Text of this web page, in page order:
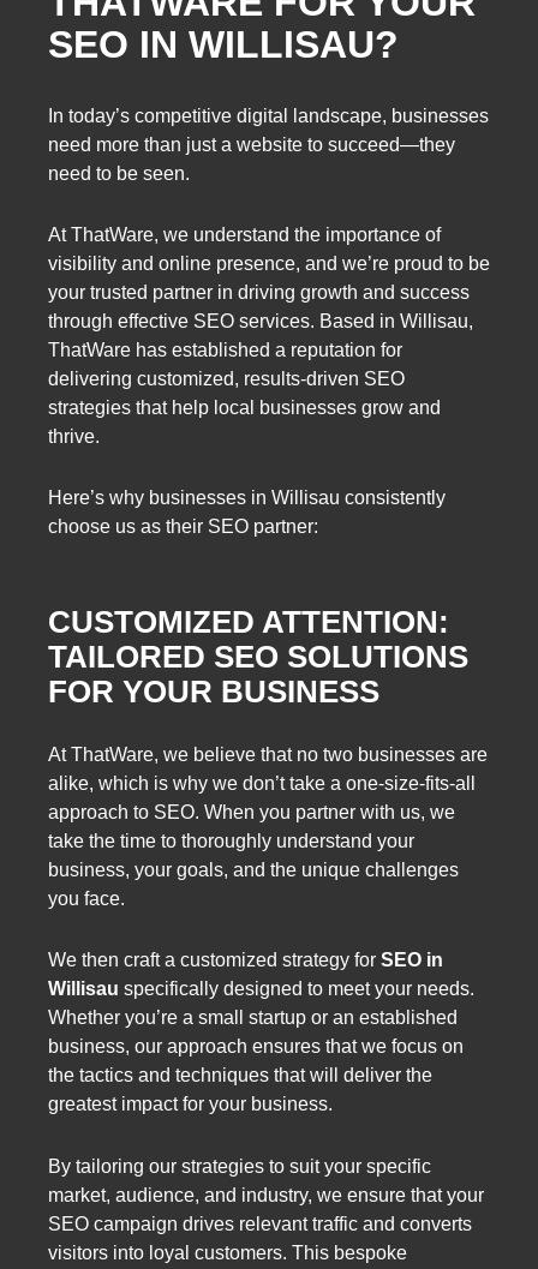
SEO IN WILLISAU?
In today’s competitive digital landscape, businesses
need more than just a website to succeed—they
need to be seen.
At ThatWare, we understand the importance of
visibility and online presence, and we’re proud to be
your trusted partner in driving growth and success
through effective SEO services. Based in Willisau,
ThatWare has established a reputation for
delivering customized, results-driven SEO
strategies that help local businesses grow and
thrive.
Here’s why businesses in Willisau consistently
choose us as their SEO partner:
CUSTOMIZED ATTENTION:
TAILORED SEO SOLUTIONS
FOR YOUR BUSINESS
At ThatWare, we believe that no two businesses are
alike, which is why we don’t take a one-size-fits-all
approach to SEO. When you partner with us, we
take the time to thoroughly understand your
business, your goals, and the unique challenges
you face.
We then craft a customized strategy for SEO in
Willisau specifically designed to meet your needs.
Whether you’re a small startup or an established
business, our approach ensures that we focus on
the tactics and techniques that will deliver the
greatest impact for your business.
By tailoring our strategies to suit your specific
market, audience, and industry, we ensure that your
SEO campaign drives relevant traffic and converts
visitors into loyal customers. This bespoke